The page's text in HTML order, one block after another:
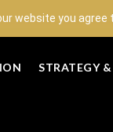
website you
STRATEGY